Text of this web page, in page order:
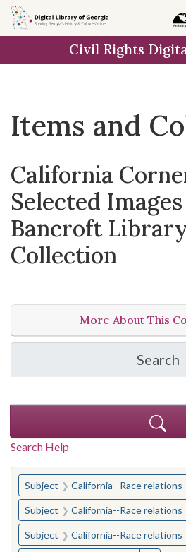
Skip
to
Skip to
main
Skip
to
result
Civil Rights
Items and
California
Selected
Bancroft
Collection
More About This
Search
in
Search Help
You searched for:
Subject California--Race relations
Subject California--Race relations
Subject California--Race relations